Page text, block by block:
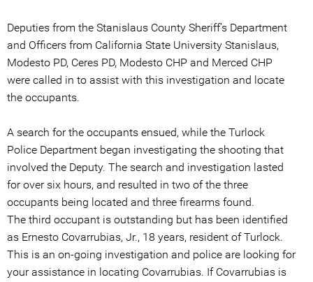
Deputies from the Stanislaus County Sheriff’s Department
and Officers from California State University Stanislaus,
Modesto PD, Ceres PD, Modesto CHP and Merced CHP
were called in to assist with this investigation and locate
the occupants.
A search for the occupants ensued, while the Turlock
Police Department began investigating the shooting that
involved the Deputy. The search and investigation lasted
for over six hours, and resulted in two of the three
occupants being located and three firearms found.
The third occupant is outstanding but has been identified
as Ernesto Covarrubias, Jr., 18 years, resident of Turlock.
This is an on-going investigation and police are looking for
your assistance in locating Covarrubias. If Covarrubias is